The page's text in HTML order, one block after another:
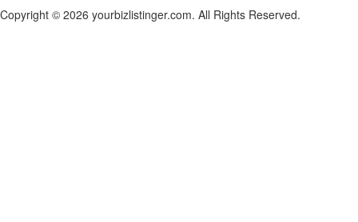
Copyright © 2026 yourbizlistinger.com. All Rights Reserved.